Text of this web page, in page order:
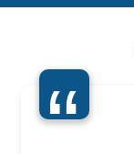
“